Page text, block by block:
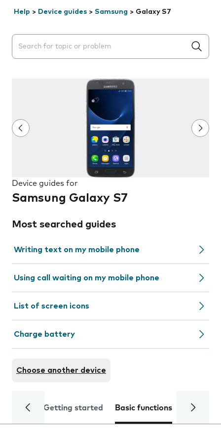
Help > Device guides > Samsung > Galaxy S7
Search suggestions will appear below the field as you
Device guides for
Samsung Galaxy S7
Most searched guides
Writing text on my mobile phone
Using call waiting on my mobile phone
List of screen icons
Charge battery
Choose another device
Getting started Basic functions Calls